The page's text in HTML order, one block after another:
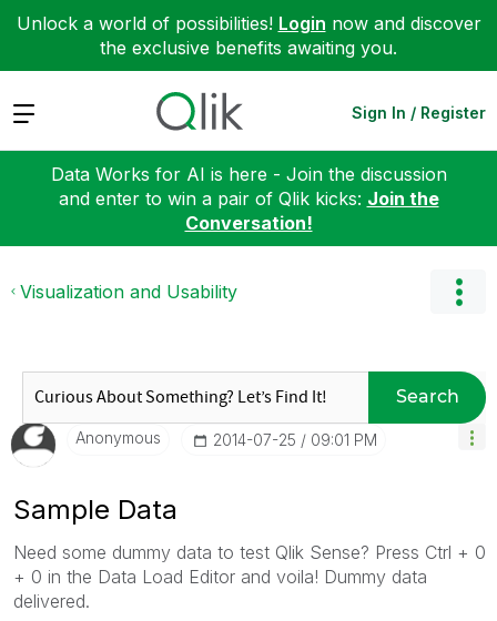
Unlock a world of possibilities! Login now and discover
the exclusive benefits awaiting you.
Expand Sign In / Register
Data Works for AI is here - Join the discussion
and enter to win a pair of Qlik kicks: Join the
Conversation!
Visualization and Usability
Search
Anonymous ‎2014-07-25 09:01 PM
Sample Data
Need some dummy data to test Qlik Sense? Press Ctrl + 0
+ 0 in the Data Load Editor and voila! Dummy data
delivered.